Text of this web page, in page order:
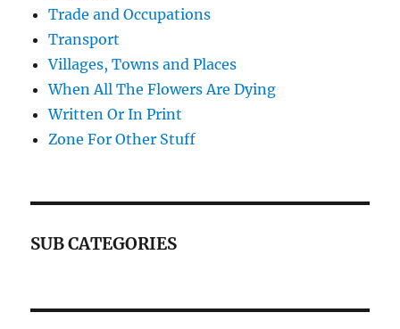
Trade and Occupations
Transport
Villages, Towns and Places
When All The Flowers Are Dying
Written Or In Print
Zone For Other Stuff
SUB CATEGORIES